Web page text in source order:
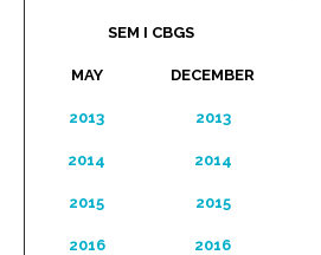
SEM I CBGS
MAY DECEMBER
2013 2013
2014 2014
2015 2015
2016 2016